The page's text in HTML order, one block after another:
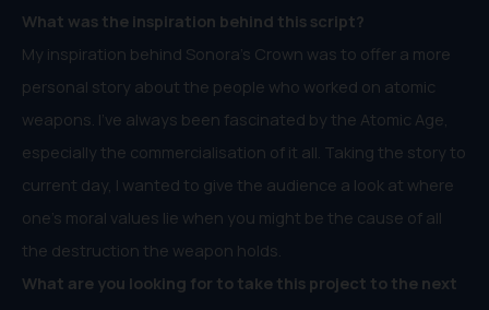
What was the inspiration behind this script?
My inspiration behind Sonora’s Crown was to offer a more
personal story about the people who worked on atomic
weapons. I’ve always been fascinated by the Atomic Age,
especially the commercialisation of it all. Taking the story to
current day, I wanted to give the audience a look at where
one’s moral values lie when you might be the cause of all
the destruction the weapon holds.
What are you looking for to take this project to the next